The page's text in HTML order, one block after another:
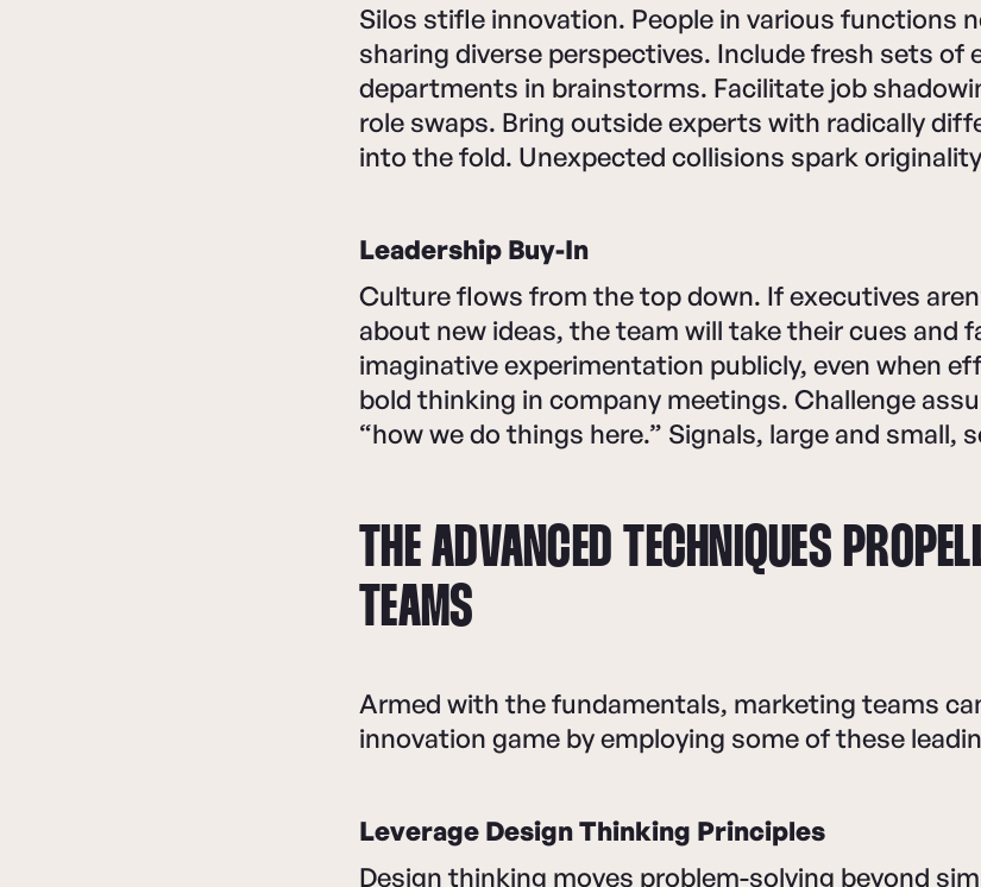
Silos stifle innovation. People in various functions
sharing diverse perspectives. Include fresh sets of
departments in brainstorms. Facilitate job
role swaps. Bring outside experts with radically
into the fold. Unexpected collisions spark
Leadership Buy-In
Culture flows from the top down. If executives
about new ideas, the team will take their cues and
imaginative experimentation publicly, even when
bold thinking in company meetings. Challenge
“how we do things here.” Signals, large and small,
THE ADVANCED TECHNIQUES
TEAMS
Armed with the fundamentals, marketing teams
innovation game by employing some of these
Leverage Design Thinking Principles
Design thinking moves problem-solving beyond